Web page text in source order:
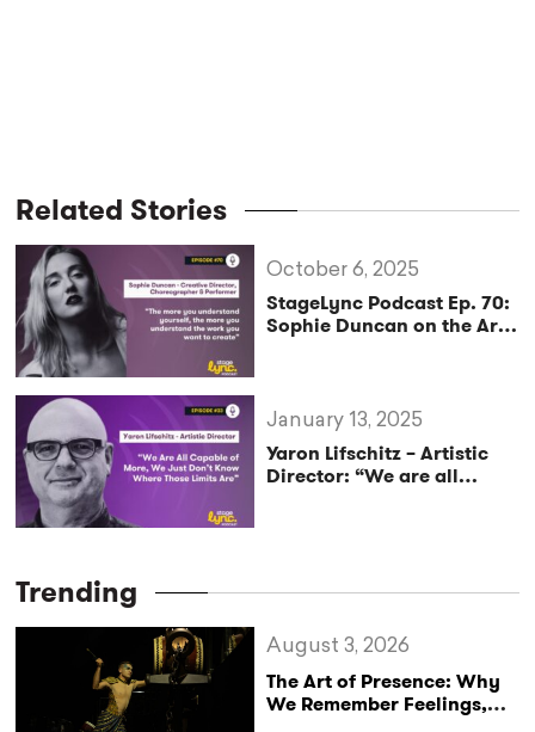
Related Stories
StageLync Podcast Ep. 70:
Sophie Duncan on the Art
October 6, 2025
Yaron Lifschitz – Artistic
Director: “We are all
January 13, 2025
Trending
The Art of Presence: Why
We Remember Feelings,
August 3, 2026